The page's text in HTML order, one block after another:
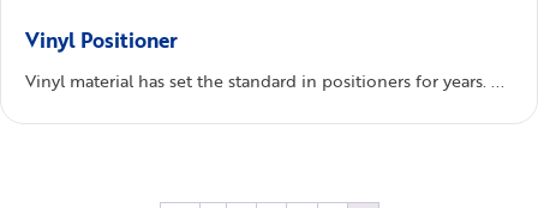
Vinyl Positioner
Vinyl material has set the standard in positioners for years. ...